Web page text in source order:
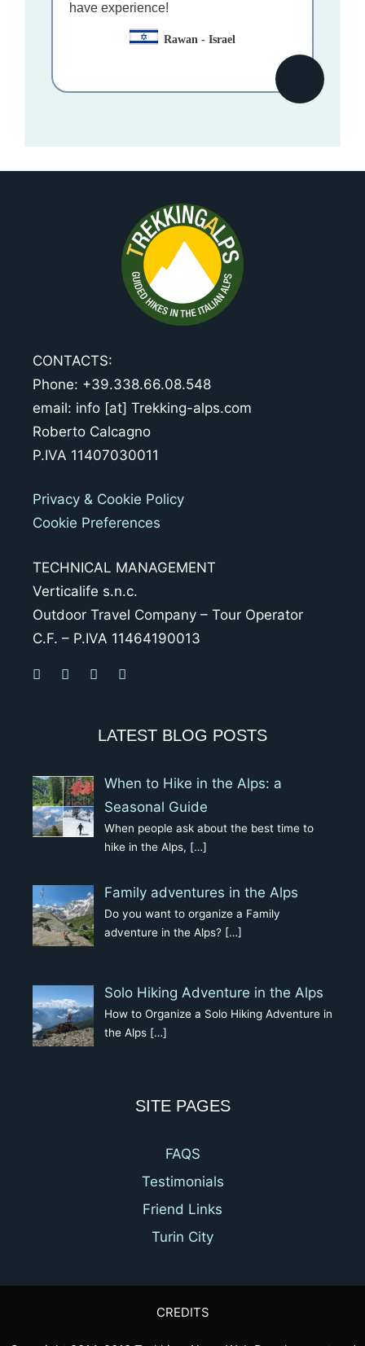
have experience!
Rawan - Israel
CONTACTS:
Phone: +39.338.66.08.548
email: info [at] Trekking-alps.com
Roberto Calcagno
P.IVA 11407030011
Privacy & Cookie Policy
Cookie Preferences
TECHNICAL MANAGEMENT
Verticalife s.n.c.
Outdoor Travel Company – Tour Operator
C.F. – P.IVA 11464190013
LATEST BLOG POSTS
When to Hike in the Alps: a
Seasonal Guide
When people ask about the best time to
hike in the Alps, […]
Family adventures in the Alps
Do you want to organize a Family
adventure in the Alps? […]
Solo Hiking Adventure in the Alps
How to Organize a Solo Hiking Adventure in
the Alps […]
SITE PAGES
FAQS
Testimonials
Friend Links
Turin City
CREDITS